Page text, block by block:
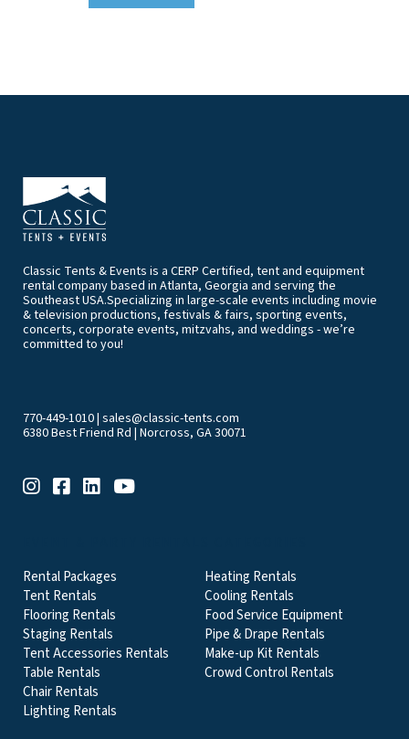
Classic Tents & Events is a CERP Certified, tent and equipment
rental company based in Atlanta, Georgia and serving the
Southeast USA.Specializing in large-scale events including movie
& television productions, festivals & fairs, sporting events,
concerts, corporate events, mitzvahs, and weddings - we’re
committed to you!
770-449-1010| sales@classic-tents.com
6380 Best Friend Rd | Norcross, GA 30071
Rental Packages
Tent Rentals
Flooring Rentals
Staging Rentals
Tent Accessories Rentals
Table Rentals
Chair Rentals
Lighting Rentals
Heating Rentals
Cooling Rentals
Food Service Equipment
Pipe & Drape Rentals
Make-up Kit Rentals
Crowd Control Rentals